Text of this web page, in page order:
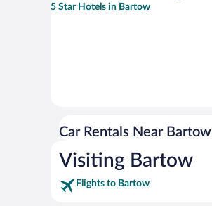
5 Star Hotels in Bartow
Car Rentals Near Bartow
Visiting Bartow
Flights to Bartow